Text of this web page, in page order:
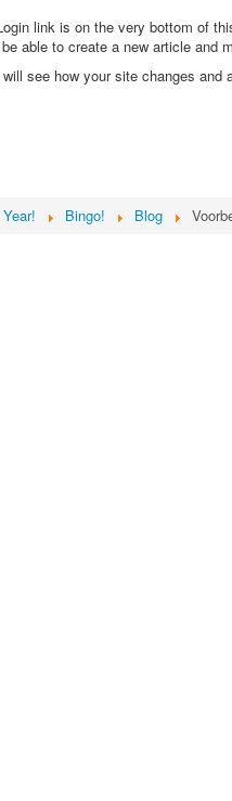
link is on the very bottom of
able to create a new article and
see how your site changes
Bingo! Blog